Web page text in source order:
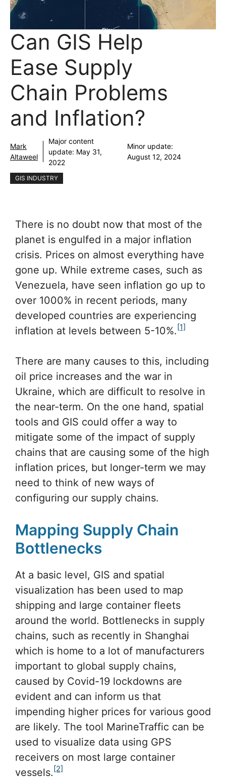
Can GIS Help
Ease Supply
Chain Problems
and Inflation?
Mark
Altaweel
Major content
update: May 31,
2022
Minor update:
August 12, 2024
GIS INDUSTRY
There is no doubt now that most of the
planet is engulfed in a major inflation
crisis. Prices on almost everything have
gone up. While extreme cases, such as
Venezuela, have seen inflation go up to
over 1000% in recent periods, many
developed countries are experiencing
inflation at levels between 5-10%. [1]
There are many causes to this, including
oil price increases and the war in
Ukraine, which are difficult to resolve in
the near-term. On the one hand, spatial
tools and GIS could offer a way to
mitigate some of the impact of supply
chains that are causing some of the high
inflation prices, but longer-term we may
need to think of new ways of
configuring our supply chains.
Mapping Supply Chain
Bottlenecks
At a basic level, GIS and spatial
visualization has been used to map
shipping and large container fleets
around the world. Bottlenecks in supply
chains, such as recently in Shanghai
which is home to a lot of manufacturers
important to global supply chains,
caused by Covid-19 lockdowns are
evident and can inform us that
impending higher prices for various good
are likely. The tool MarineTraffic can be
used to visualize data using GPS
receivers on most large container
vessels. [2]